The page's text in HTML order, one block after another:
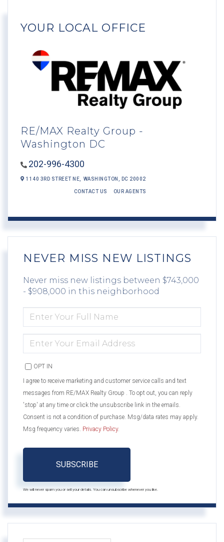
YOUR LOCAL OFFICE
RE/MAX Realty Group -
Washington DC
202-996-4300
1140 3RD STREET NE, WASHINGTON, DC 20002
CONTACT US OUR AGENTS
NEVER MISS NEW LISTINGS
Never miss new listings between $743,000
- $908,000 in this neighborhood
FULL
NAME
YOUR
EMAIL
OPT IN
I agree to receive marketing and customer service calls and text
messages from RE/MAX Realty Group . To opt out, you can reply
'stop' at any time or click the unsubscribe link in the emails.
Consent is not a condition of purchase. Msg/data rates may apply.
Msg frequency varies. Privacy Policy.
SUBSCRIBE
We will never spam you or sell your details. You can unsubscribe whenever you like.